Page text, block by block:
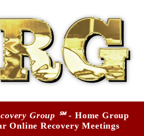
Group ℠- Home Group
Online Recovery Meetings